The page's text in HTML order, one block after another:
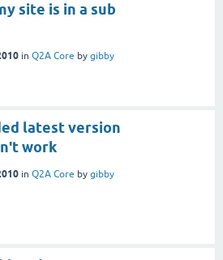
site is in a sub
in Q2A Core by gibby
latest version
work
in Q2A Core by gibby